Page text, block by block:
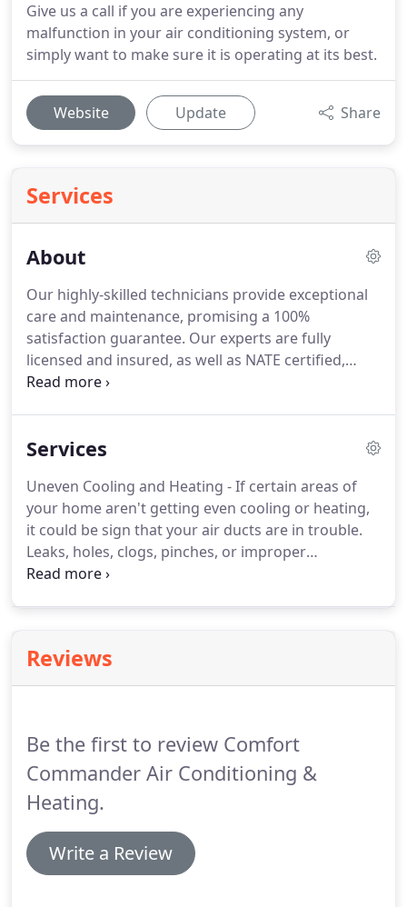
Give us a call if you are experiencing any
malfunction in your air conditioning system, or
simply want to make sure it is operating at its best.
Website Update Share
Services
About
Our highly-skilled technicians provide exceptional
care and maintenance, promising a 100%
satisfaction guarantee. Our experts are fully
licensed and insured, as well as NATE certified,
allowing them to work on any type or brand of
clean uniforms and booties to protect it from any
founder and current owner of Comfort
Commander.He has multiple entrepreneurial
endeavors he manages from the HVAC/R business
to Aviation Fuel's Inc.
Services
Uneven Cooling and Heating - If certain areas of
your home aren't getting even cooling or heating,
it could be sign that your air ducts are in trouble.
Leaks, holes, clogs, pinches, or improper
installation could be the problem.
Inefficient Operation - Keep an eye on your home's
energy bills.If you see that your energy
problem.
Reviews
Be the first to review Comfort
Commander Air Conditioning &
Heating.
Write a Review